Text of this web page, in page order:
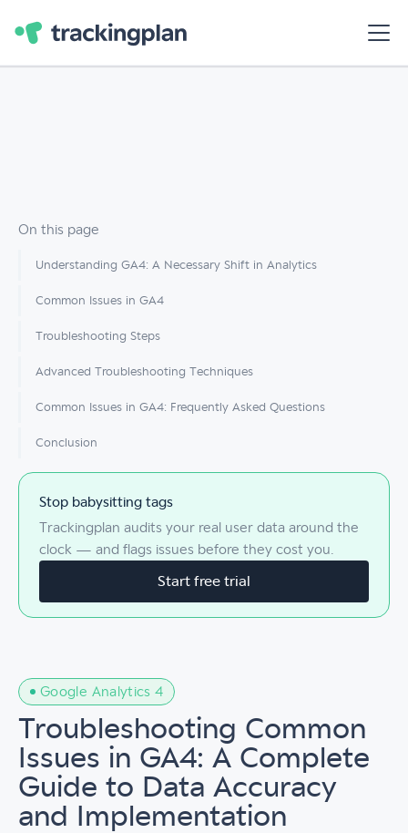
On this page
Stop babysitting tags
Trackingplan audits your real user data around the
clock — and flags issues before they cost you.
Start free trial
Understanding GA4: A Necessary Shift in Analytics
Common Issues in GA4
Troubleshooting Steps
Advanced Troubleshooting Techniques
Common Issues in GA4: Frequently Asked Questions
Conclusion
Google Analytics 4
Troubleshooting Common
Issues in GA4: A Complete
Guide to Data Accuracy
and Implementation